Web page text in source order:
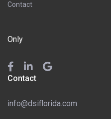
Contact
Only
Contact
info@dsiflorida.com